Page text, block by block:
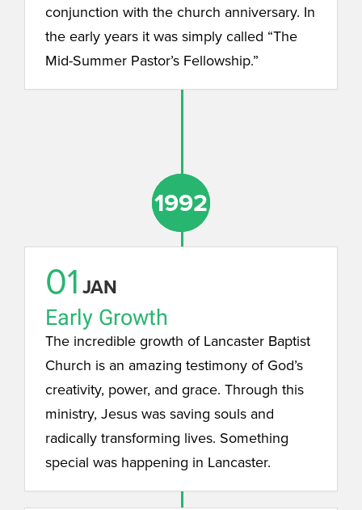
conjunction with the church anniversary. In
the early years it was simply called “The
Mid-Summer Pastor’s Fellowship.”
1992
01 JAN
Early Growth
The incredible growth of Lancaster Baptist
Church is an amazing testimony of God’s
creativity, power, and grace. Through this
ministry, Jesus was saving souls and
radically transforming lives. Something
special was happening in Lancaster.
1992
1992